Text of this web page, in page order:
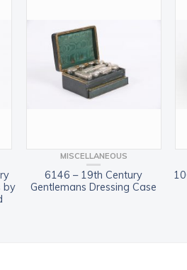
by
MISCELLANEOUS
6146 – 19th Century
Gentlemans Dressing Case